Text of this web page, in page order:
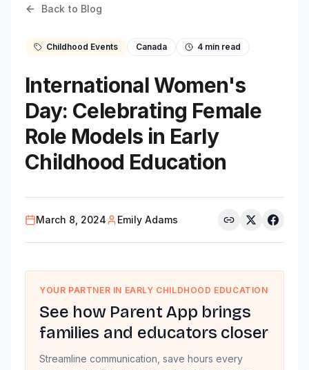
Back to Blog
Childhood Events Canada 4 min read
International Women's
Day: Celebrating Female
Role Models in Early
Childhood Education
March 8, 2024 Emily Adams
YOUR PARTNER IN EARLY CHILDHOOD EDUCATION
See how Parent App brings
families and educators closer
Streamline communication, save hours every